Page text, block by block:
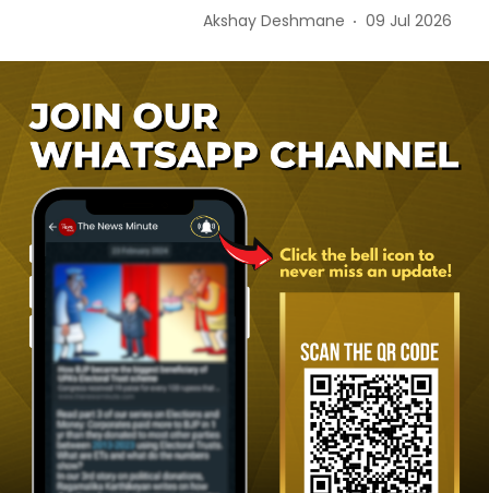
Akshay Deshmane 09 Jul 2026